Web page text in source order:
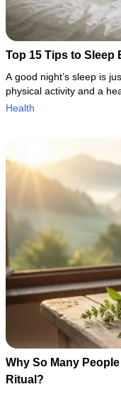
Top 15 Tips to Sleep
A good night’s sleep is
physical activity and a
Health
Why So Many
Ritual?